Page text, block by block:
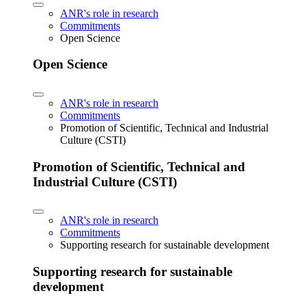
ANR's role in research
Commitments
Open Science
Open Science
ANR's role in research
Commitments
Promotion of Scientific, Technical and Industrial
Culture (CSTI)
Promotion of Scientific, Technical and
Industrial Culture (CSTI)
ANR's role in research
Commitments
Supporting research for sustainable development
Supporting research for sustainable
development